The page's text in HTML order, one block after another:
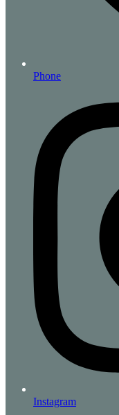
Phone
Instagram